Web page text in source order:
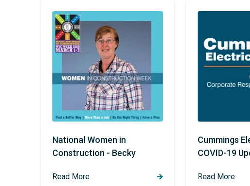
National Women in
Construction - Becky
Read More
Cummings
COVID-19
Read More